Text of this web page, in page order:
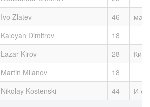
Ivo Zlatev 46
Kaloyan Dimitrov
18
Lazar Kirov 28
Martin Milanov
18
Nikolay Kostenski 44
И